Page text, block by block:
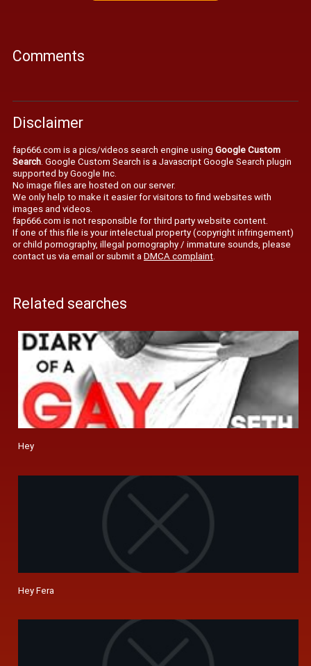
Comments
Disclaimer
fap666.com is a pics/videos search engine using Google Custom
Search. Google Custom Search is a Javascript Google Search plugin
supported by Google Inc.
No image files are hosted on our server.
We only help to make it easier for visitors to find websites with
images and videos.
fap666.com is not responsible for third party website content.
If one of this file is your intelectual property (copyright infringement)
or child pornography, illegal pornography / immature sounds, please
contact us via email or submit aDMCA complaint.
Related searches
Hey
Hey Fera